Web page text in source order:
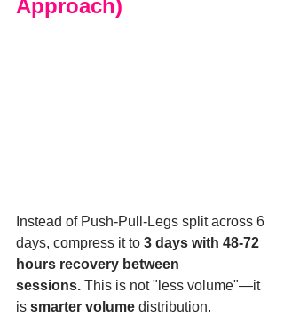
Approach)
Instead of Push-Pull-Legs split across 6
days, compress it to 3 days with 48-72
hours recovery between
sessions. This is not "less volume"—it
is smarter volume distribution.